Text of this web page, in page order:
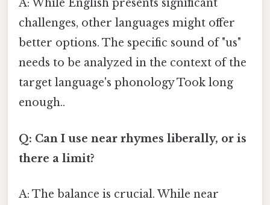
A: While English presents significant
challenges, other languages might offer
better options. The specific sound of "us"
needs to be analyzed in the context of the
target language's phonology Took long
enough..
Q: Can I use near rhymes liberally, or is
there a limit?
A: The balance is crucial. While near